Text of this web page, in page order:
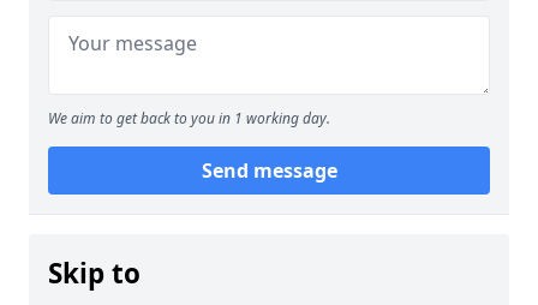
We aim to get back to you in 1 working day.
Send message
Skip to